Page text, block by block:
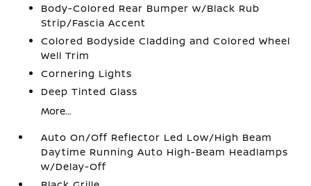
Body-Colored Rear Bumper w/Black Rub
Strip/Fascia Accent
Colored Bodyside Cladding and Colored Wheel
Well Trim
Cornering Lights
Deep Tinted Glass
More...
Auto On/Off Reflector Led Low/High Beam
Daytime Running Auto High-Beam Headlamps
w/Delay-Off